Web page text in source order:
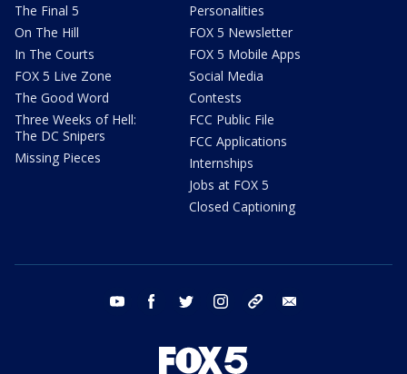
The Final 5
On The Hill
In The Courts
FOX 5 Live Zone
The Good Word
Three Weeks of Hell:
The DC Snipers
Missing Pieces
Personalities
FOX 5 Newsletter
FOX 5 Mobile Apps
Social Media
Contests
FCC Public File
FCC Applications
Internships
Jobs at FOX 5
Closed Captioning
youtube facebook twitter instagram tiktok